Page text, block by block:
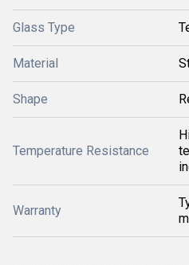
Glass Type
Material
Shape
Temperature Resistance
Warranty